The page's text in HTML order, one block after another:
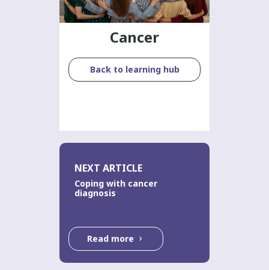
Cancer
Back to learning hub
NEXT ARTICLE
Coping with cancer
diagnosis
Read more